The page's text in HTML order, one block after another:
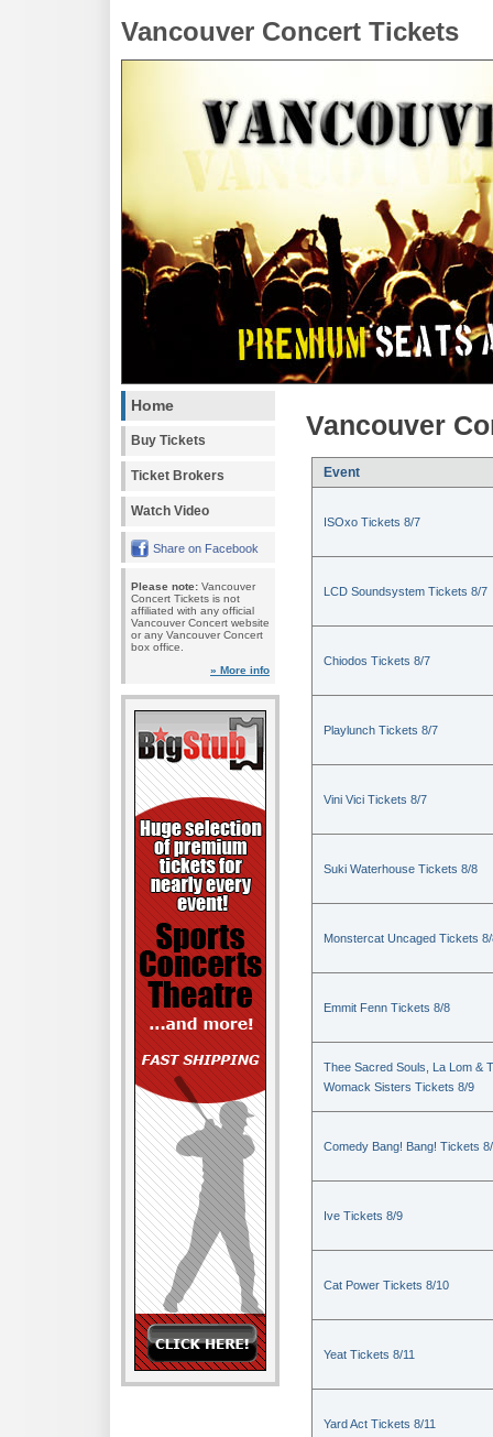
Vancouver Concert Tickets
Home
Buy Tickets
Ticket Brokers
Watch Video
Share on Facebook
Please note: Vancouver
Concert Tickets is not
affiliated with any official
Vancouver Concert website
or any Vancouver Concert
box office.
» More info
Vancouver
Event
ISOxo Tickets 8/7
LCD Soundsystem Tickets 8/7
Chiodos Tickets 8/7
Playlunch Tickets 8/7
Vini Vici Tickets 8/7
Suki Waterhouse Tickets 8/8
Monstercat Uncaged Tickets
Emmit Fenn Tickets 8/8
Thee Sacred Souls, La Lom &
Womack Sisters Tickets 8/9
Comedy Bang! Bang! Tickets
Ive Tickets 8/9
Cat Power Tickets 8/10
Yeat Tickets 8/11
Yard Act Tickets 8/11